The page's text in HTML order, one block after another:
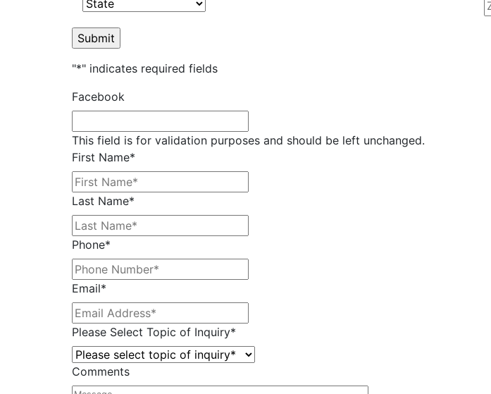
"*" indicates required fields
Facebook
This field is for validation purposes and should be left unchanged.
First Name*
Last Name*
Phone*
Email*
Please Select Topic of Inquiry*
Comments